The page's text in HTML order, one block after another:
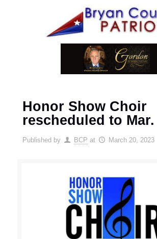
Honor Show Choir
rescheduled to Mar.
Published by BCP at March 20, 2023